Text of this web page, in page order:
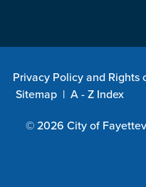
Privacy Policy and Rights
Sitemap | A - Z Index
© 2026 City of